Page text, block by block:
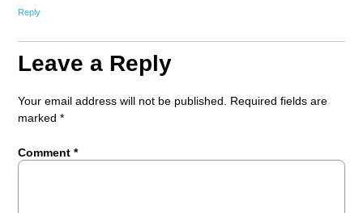
Reply
Leave a Reply
Your email address will not be published. Required fields are
marked*
Comment*